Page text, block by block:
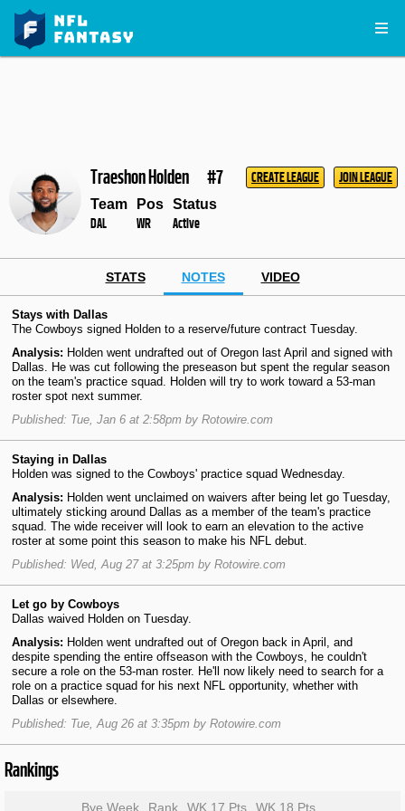
Traeshon Holden #7 CREATE LEAGUE JOIN LEAGUE
Team
DAL
Pos
WR
Status
Active
STATS NOTES VIDEO
Stays with Dallas
The Cowboys signed Holden to a reserve/future contract Tuesday.
Analysis: Holden went undrafted out of Oregon last April and signed with
Dallas. He was cut following the preseason but spent the regular season
on the team's practice squad. Holden will try to work toward a 53-man
roster spot next summer.
Published: Tue, Jan 6 at 2:58pm by Rotowire.com
Staying in Dallas
Holden was signed to the Cowboys' practice squad Wednesday.
Analysis: Holden went unclaimed on waivers after being let go Tuesday,
ultimately sticking around Dallas as a member of the team's practice
squad. The wide receiver will look to earn an elevation to the active
roster at some point this season to make his NFL debut.
Published: Wed, Aug 27 at 3:25pm by Rotowire.com
Let go by Cowboys
Dallas waived Holden on Tuesday.
Analysis: Holden went undrafted out of Oregon back in April, and
despite spending the entire offseason with the Cowboys, he couldn't
secure a role on the 53-man roster. He'll now likely need to search for a
role on a practice squad for his next NFL opportunity, whether with
Dallas or elsewhere.
Published: Tue, Aug 26 at 3:35pm by Rotowire.com
Rankings
Bye Week Rank WK 17 Pts WK 18 Pts